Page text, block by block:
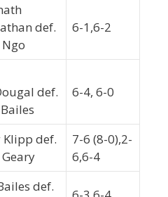
def.
6-1,6-2
def.
6-4, 6-0
Klipp def.
7-6 (8-0),2-
6,6-4
def.